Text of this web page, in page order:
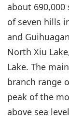
about
of seven hills
and
North Xiu
Lake. The
branch range
peak of the
above sea